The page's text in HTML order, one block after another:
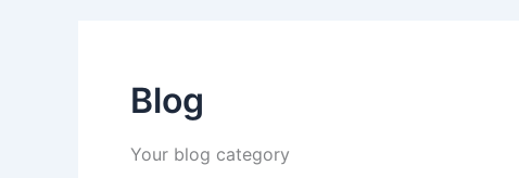
Blog
Your blog category